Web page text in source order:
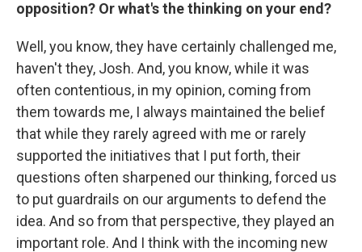
opposition? Or what's the thinking on your end?
Well, you know, they have certainly challenged me,
haven't they, Josh. And, you know, while it was
often contentious, in my opinion, coming from
them towards me, I always maintained the belief
that while they rarely agreed with me or rarely
supported the initiatives that I put forth, their
questions often sharpened our thinking, forced us
to put guardrails on our arguments to defend the
idea. And so from that perspective, they played an
important role. And I think with the incoming new